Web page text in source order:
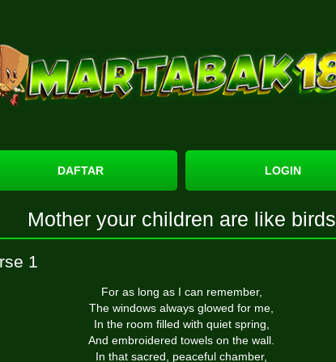
DAFTAR LOGIN
Mother your children are like birds
1
For as long as I can remember,
The windows always glowed for me,
In the room filled with quiet spring,
And embroidered towels on the wall.
In that sacred, peaceful chamber,